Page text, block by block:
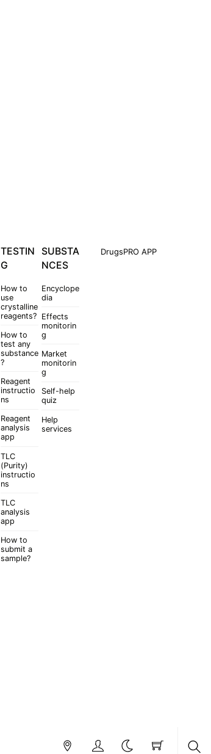
TESTIN
G
How to
use
crystalline
reagents?
How to
test any
substance
?
Reagent
instructio
ns
Reagent
analysis
app
TLC
(Purity)
instructio
ns
TLC
analysis
app
How to
submit a
sample?
SUBSTA
NCES
Encyclope
dia
Effects
monitorin
g
Market
monitorin
g
Self-help
quiz
Help
services
DrugsPRO APP